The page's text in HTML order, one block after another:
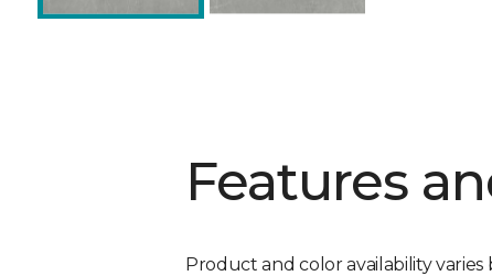
Features
Product and color availability